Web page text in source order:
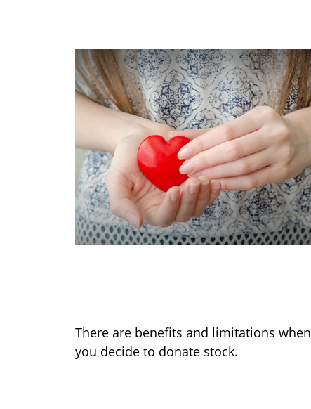
There are benefits and limitations when
you decide to donate stock.